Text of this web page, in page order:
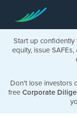
Start up confidently
equity, issue
Don't lose investors
free Corporate